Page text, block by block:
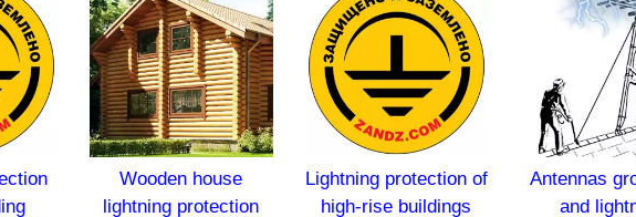
Wooden house
lightning protection
Lightning protection of
high-rise buildings
Antennas grounding
and lightning